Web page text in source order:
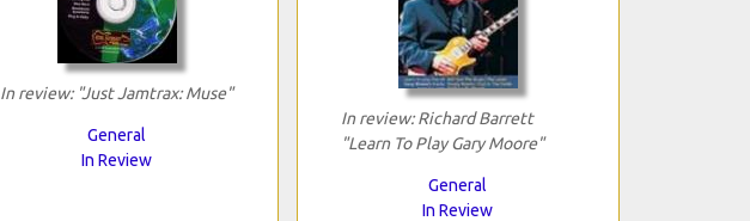
In review: "Just Jamtrax: Muse"
General
In Review
In review: Richard Barrett
"Learn To Play Gary Moore"
General
In Review